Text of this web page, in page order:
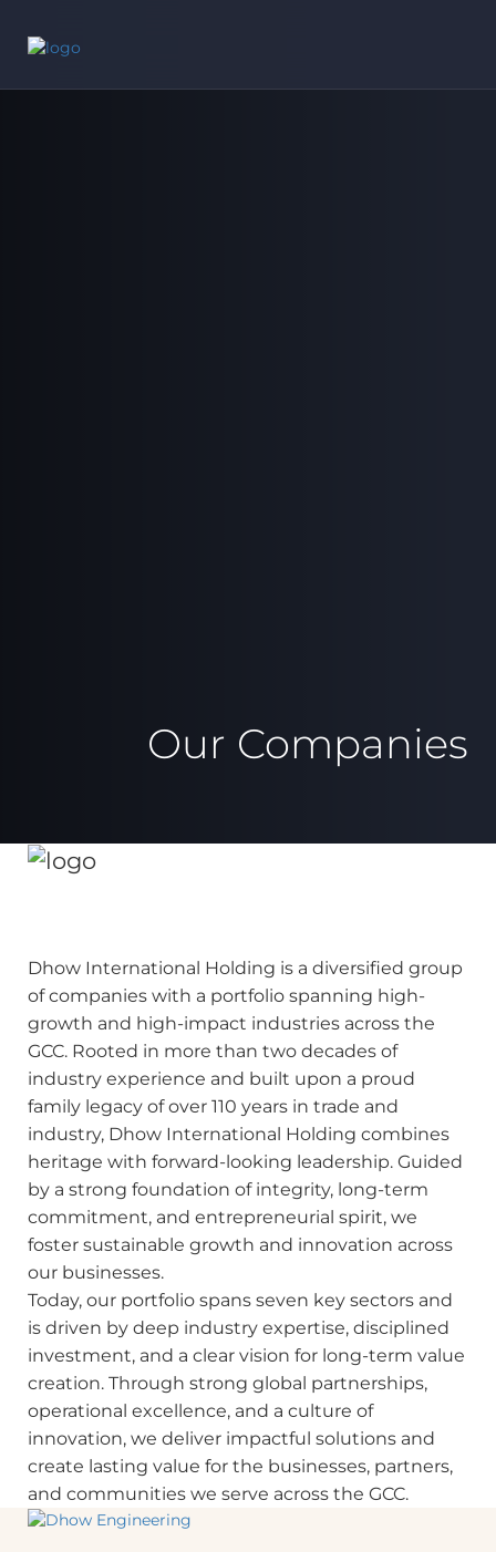
Search
Our Companies
Dhow International Holding is a diversified group
of companies with a portfolio spanning high-
growth and high-impact industries across the
GCC. Rooted in more than two decades of
industry experience and built upon a proud
family legacy of over 110 years in trade and
industry, Dhow International Holding combines
heritage with forward-looking leadership. Guided
by a strong foundation of integrity, long-term
commitment, and entrepreneurial spirit, we
foster sustainable growth and innovation across
our businesses.
Today, our portfolio spans seven key sectors and
is driven by deep industry expertise, disciplined
investment, and a clear vision for long-term value
creation. Through strong global partnerships,
operational excellence, and a culture of
innovation, we deliver impactful solutions and
create lasting value for the businesses, partners,
and communities we serve across the GCC.